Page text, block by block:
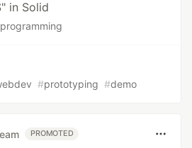
in Solid
programming
#prototyping #demo
PROMOTED